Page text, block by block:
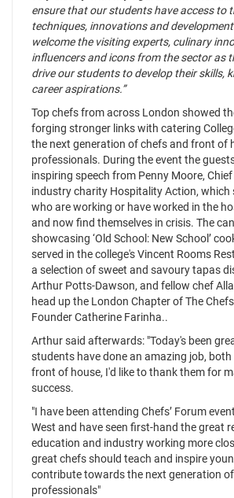
ensure that our students have access to
techniques, innovations and
welcome the visiting experts, culinary
influencers and icons from the sector as
drive our students to develop their skills,
career aspirations.”
Top chefs from across London showed
forging stronger links with catering
the next generation of chefs and front of
professionals. During the event the
inspiring speech from Penny Moore,
industry charity Hospitality Action, which
who are working or have worked in the
and now find themselves in crisis. The
showcasing ‘Old School: New School’
served in the college's Vincent Rooms
a selection of sweet and savoury tapas
Arthur Potts-Dawson, and fellow chef
head up the London Chapter of The
Founder Catherine Farinha..
Arthur said afterwards: "Today's been
students have done an amazing job, both
front of house, I'd like to thank them for
success.
"I have been attending Chefs’ Forum
West and have seen first-hand the great
education and industry working more
great chefs should teach and inspire
contribute towards the next generation
professionals"